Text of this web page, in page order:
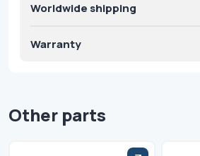
Worldwide shipping
Warranty
Other parts